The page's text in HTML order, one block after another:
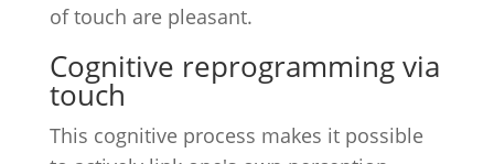
of touch are pleasant.
Cognitive reprogramming via
touch
This cognitive process makes it possible